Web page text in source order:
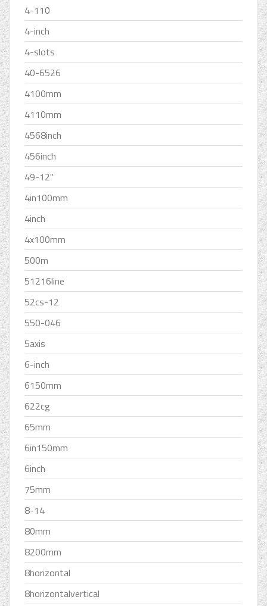
4-110
4-inch
4-slots
40-6526
4100mm
4110mm
4568inch
456inch
49-12''
4in100mm
4inch
4x100mm
500m
51216line
52cs-12
550-046
5axis
6-inch
6150mm
622cg
65mm
6in150mm
6inch
75mm
8-14
80mm
8200mm
8horizontal
8horizontalvertical